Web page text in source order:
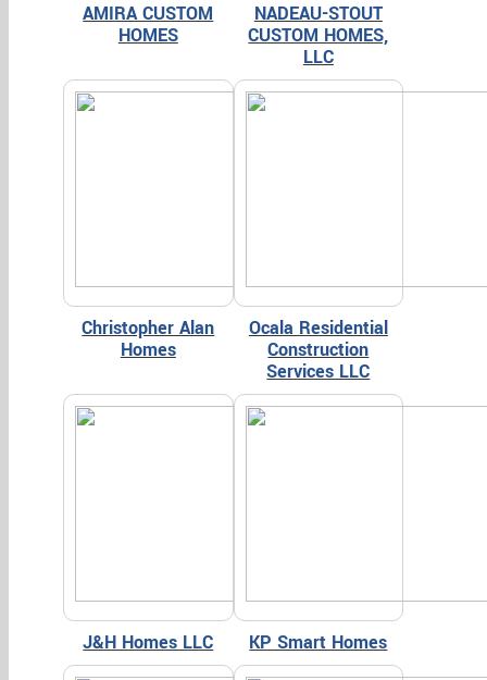
AMIRA CUSTOM
HOMES
NADEAU-STOUT
CUSTOM HOMES,
LLC
Christopher Alan
Homes
Ocala Residential
Construction
Services LLC
J&H Homes LLC KP Smart Homes